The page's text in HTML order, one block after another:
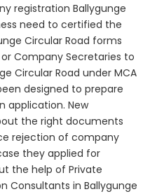
registration Ballygunge
need to certified the
Circular Road forms
Company Secretaries to
Circular Road under MCA
designed to prepare
application. New
the right documents
rejection of company
they applied for
the help of Private
Consultants in Ballygunge